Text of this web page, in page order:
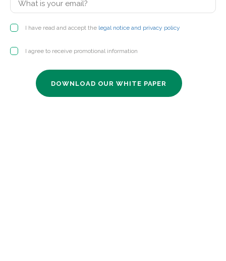
I have read and accept the legal notice and privacy policy
I agree to receive promotional information